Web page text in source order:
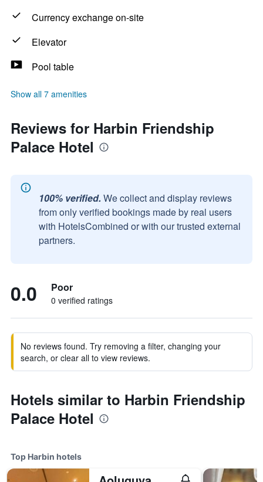
Currency exchange on-site
Elevator
Pool table
Show all 7 amenities
Reviews for Harbin Friendship
Palace Hotel
100% verified. We collect and display reviews
from only verified bookings made by real users
with HotelsCombined or with our trusted external
partners.
0.0 Poor
0 verified ratings
No reviews found. Try removing a filter, changing your
search, or clear all to view reviews.
Hotels similar to Harbin Friendship
Palace Hotel
Top Harbin hotels